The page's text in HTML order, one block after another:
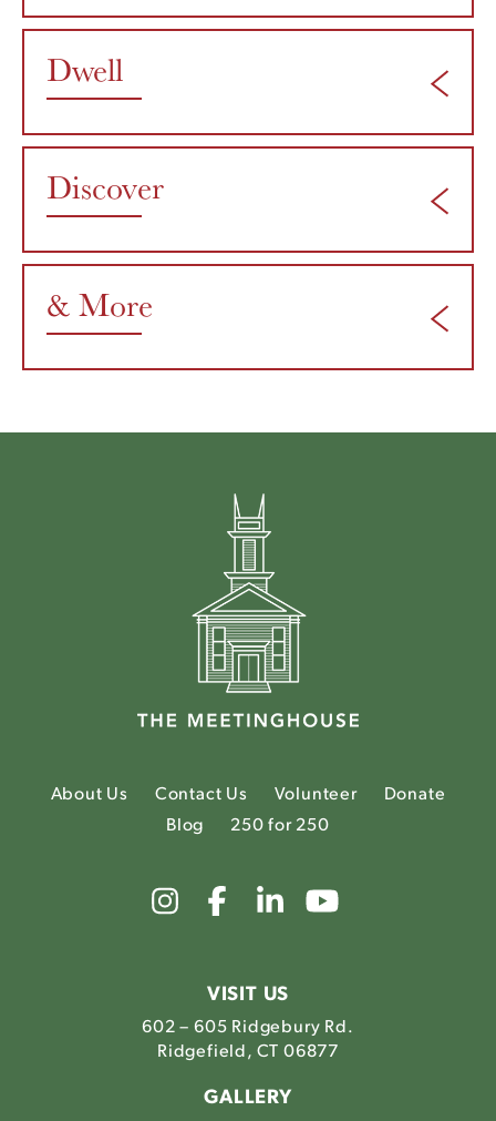
Dwell
Discover
& More
About Us Contact Us Volunteer
Donate
Blog
250 for 250
Link
to
Instagram
Link
to
Facebook
Link
to
VISIT US
602 – 605 Ridgebury Rd.
Ridgefield, CT 06877
GALLERY